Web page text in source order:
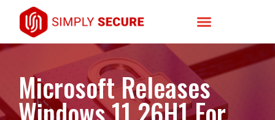
Microsoft Releases